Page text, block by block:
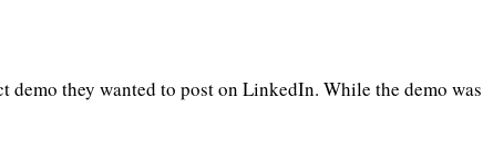
they wanted to post on LinkedIn. While the demo